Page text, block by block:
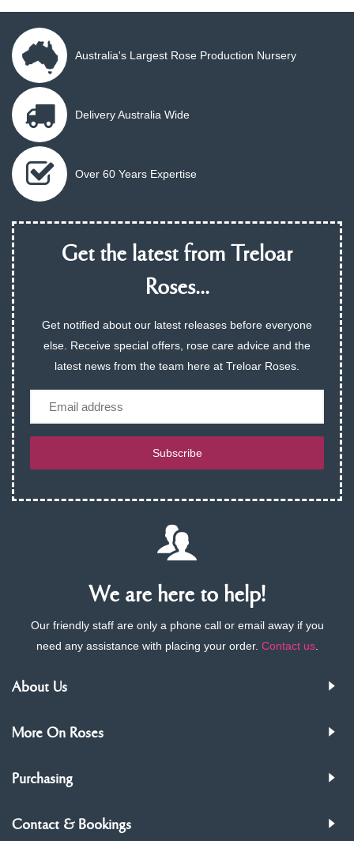
Australia's Largest Rose Production Nursery
Delivery Australia Wide
Over 60 Years Expertise
Get the latest from Treloar
Roses...
Get notified about our latest releases before everyone
else. Receive special offers, rose care advice and the
latest news from the team here at Treloar Roses.
Subscribe
We are here to help!
Our friendly staff are only a phone call or email away if you
need any assistance with placing your order. Contact us.
About Us
More On Roses
Purchasing
Contact & Bookings